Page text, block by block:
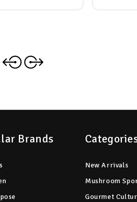
Brands
New Arrivals
Mushroom
Gourmet